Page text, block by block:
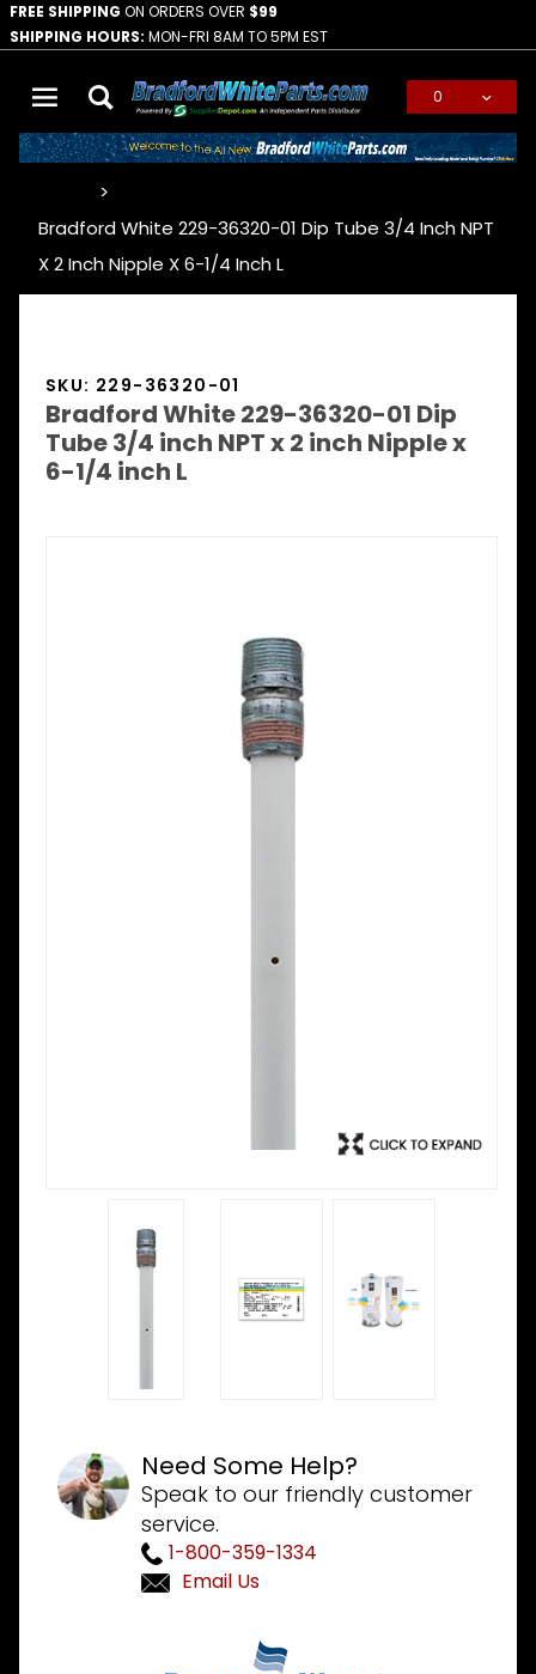
FREE SHIPPING ON ORDERS OVER $99
SHIPPING HOURS: MON-FRI 8AM TO 5PM EST
0
Bradford White 229-36320-01 Dip Tube 3/4 Inch NPT
X 2 Inch Nipple X 6-1/4 Inch L
SKU: 229-36320-01
Bradford White 229-36320-01 Dip
Tube 3/4 inch NPT x 2 inch Nipple x
6-1/4 inch L
Need Some Help?
Speak to our friendly customer
service.
1-800-359-1334
Email Us